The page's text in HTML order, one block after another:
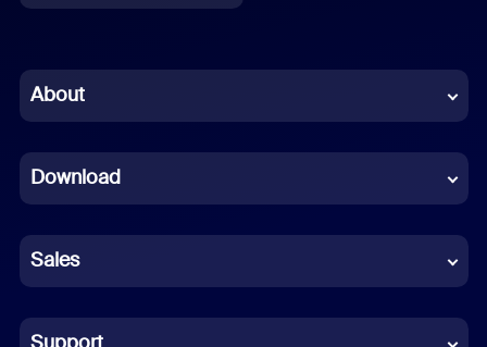
Chinese (Simplified)
French
German
Indonesian
Italian
About
Download
Sales